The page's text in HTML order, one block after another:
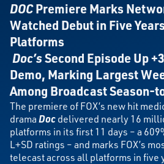
DOCPremiere Marks
Watched Debut in Five
Platforms
Doc’sSecond Episode Up
Demo, Marking Largest
Among Broadcast Season-
The premiere of FOX’s new hit
dramaDocdelivered nearly 16
platforms in its first 11 days – a
L+SD ratings – and marks FOX’s
telecast across all platforms in five